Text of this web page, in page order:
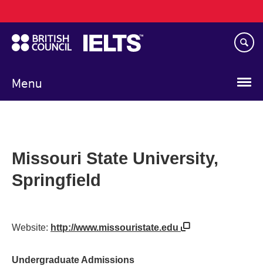
to
main
content
Menu
navigation
Missouri State University,
Springfield
Website: http://www.missouristate.edu
Undergraduate Admissions